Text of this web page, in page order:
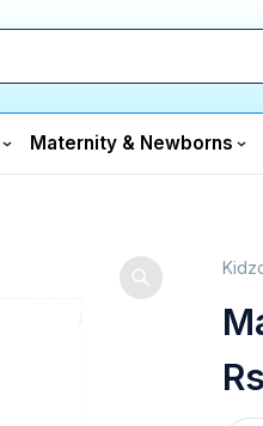
Maternity & Newborns